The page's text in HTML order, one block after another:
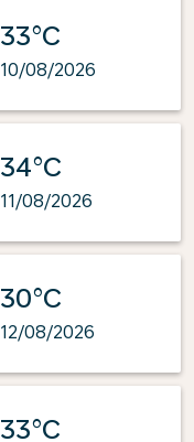
33°C
10/08/2026
34°C
11/08/2026
30°C
12/08/2026
33°C